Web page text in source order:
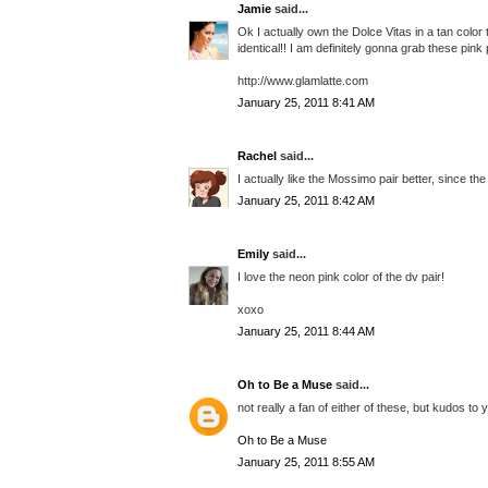
Jamie said...
Ok I actually own the Dolce Vitas in a tan
identical!! I am definitely gonna grab these
http://www.glamlatte.com
January 25, 2011 8:41 AM
Rachel said...
I actually like the Mossimo pair better, since
January 25, 2011 8:42 AM
Emily said...
I love the neon pink color of the dv pair!
xoxo
January 25, 2011 8:44 AM
Oh to Be a Muse said...
not really a fan of either of these, but kudos to
Oh to Be a Muse
January 25, 2011 8:55 AM